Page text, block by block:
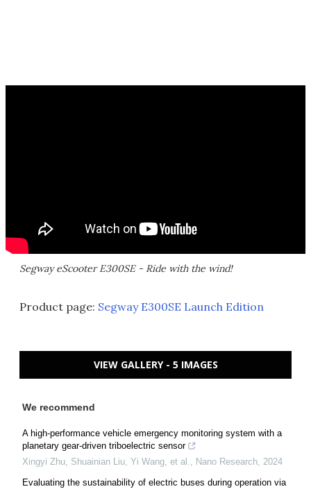
Segway eScooter E300SE - Ride with the wind!
Product page: Segway E300SE Launch Edition
VIEW GALLERY - 5 IMAGES
We recommend
A high-performance vehicle emergency monitoring system with a
planetary gear-driven triboelectric sensor
Xingyi Zhu, Shuainian Liu, Yi Wang, et al., Nano Research, 2024
Evaluating the sustainability of electric buses during operation via